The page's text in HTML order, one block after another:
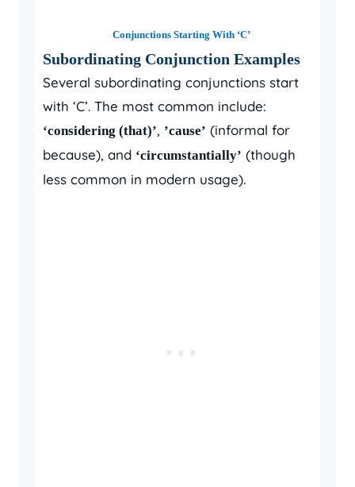
Conjunctions Starting With ‘C’
Subordinating Conjunction Examples
Several subordinating conjunctions start
with ‘C’. The most common include:
‘considering (that)’, ’cause’ (informal for
because), and ‘circumstantially’ (though
less common in modern usage).